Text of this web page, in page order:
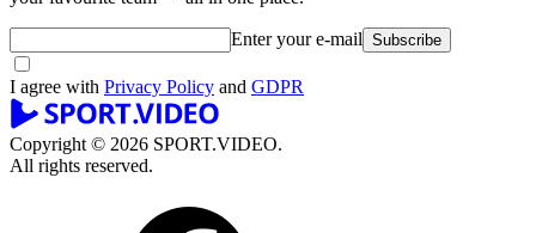
Enter your e-mail Subscribe
I agree with Privacy Policy and GDPR
Copyright © 2026 SPORT.VIDEO.
All rights reserved.